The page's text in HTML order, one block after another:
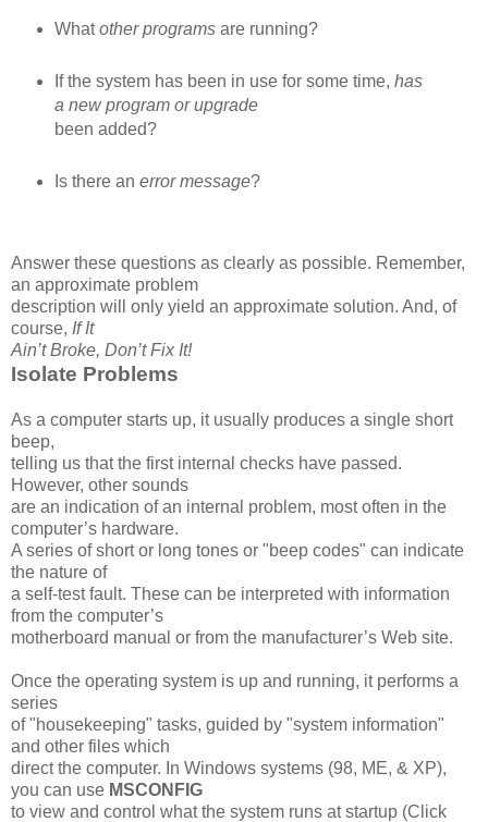
Whatother programsare running?
If the system has been in use for some time, has
a new program or upgrade
been added?
Is there an error message?
Answer these questions as clearly as possible. Remember,
an approximate problem
description will only yield an approximate solution. And, of
course, If It
Ain’t Broke, Don’t Fix It!
Isolate Problems
As a computer starts up, it usually produces a single short
beep,
telling us that the first internal checks have passed.
However, other sounds
are an indication of an internal problem, most often in the
computer’s hardware.
A series of short or long tones or "beep codes" can indicate
the nature of
a self-test fault. These can be interpreted with information
from the computer’s
motherboard manual or from the manufacturer’s Web site.
Once the operating system is up and running, it performs a
series
of "housekeeping" tasks, guided by "system information"
and other files which
direct the computer. In Windows systems (98, ME, & XP),
you can use MSCONFIG
to view and control what the system runs at startup (Click